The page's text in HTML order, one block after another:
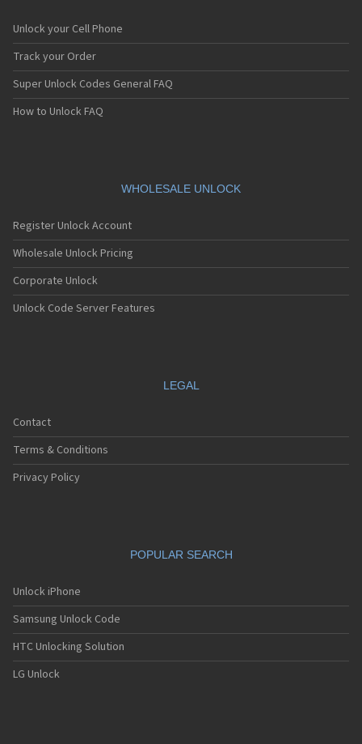
Unlock your Cell Phone
Track your Order
Super Unlock Codes General FAQ
How to Unlock FAQ
WHOLESALE UNLOCK
Register Unlock Account
Wholesale Unlock Pricing
Corporate Unlock
Unlock Code Server Features
LEGAL
Contact
Terms & Conditions
Privacy Policy
POPULAR SEARCH
Unlock iPhone
Samsung Unlock Code
HTC Unlocking Solution
LG Unlock